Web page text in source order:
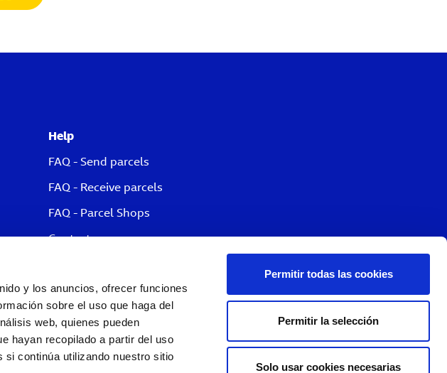
y los anuncios, ofrecer funciones
sobre el uso que haga del
web, quienes pueden
hayan recopilado a partir del uso
continúa utilizando nuestro sitio
Permitir todas las cookies
Permitir la selección
Solo usar cookies necesarias
Help
FAQ - Send parcels
FAQ - Receive parcels
FAQ - Parcel Shops
Contact